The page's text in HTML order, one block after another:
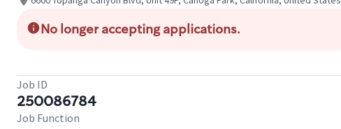
No longer accepting applications.
Job ID
250086784
Job Function